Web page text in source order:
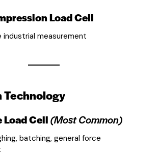
Load Cell
measurement
Technology
Load Cell(Most Common)
batching, general force